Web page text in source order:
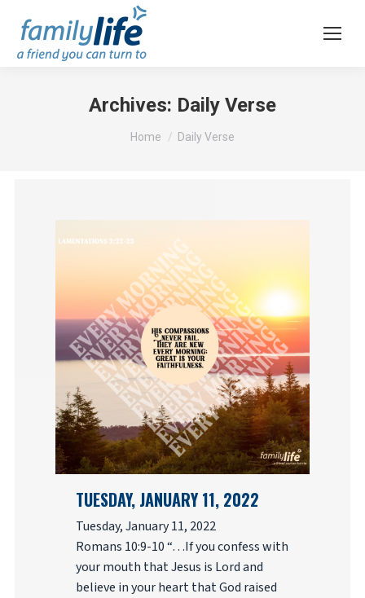
Archives: Daily Verse
You are here:
Home Daily Verse
TUESDAY, JANUARY 11, 2022
Tuesday, January 11, 2022
Romans 10:9-10 “…If you confess with
your mouth that Jesus is Lord and
believe in your heart that God raised